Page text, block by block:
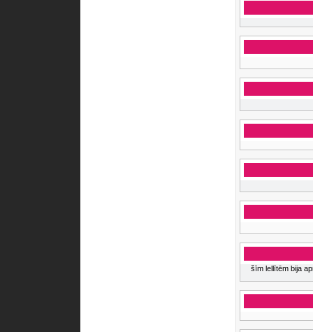
šīm lellītēm bija